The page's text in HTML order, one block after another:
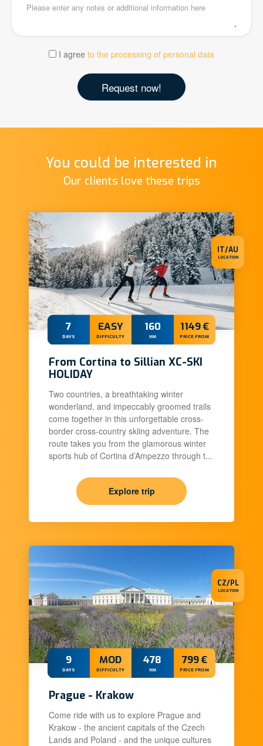
I agree to the processing of personal data
You could be interested in
Our clients love these trips
From Cortina to Sillian XC-SKI
HOLIDAY
7
DAYS
EASY
DIFFICULTY
160
KM
1149 €
PRICE FROM
Two countries, a breathtaking winter
wonderland, and impeccably groomed trails
come together in this unforgettable cross-
border cross-country skiing adventure. The
route takes you from the glamorous winter
sports hub of Cortina d’Ampezzo through t...
Explore trip
IT/AU
LOCATION
Prague - Krakow
9
DAYS
MOD
DIFFICULTY
478
KM
799 €
PRICE FROM
Come ride with us to explore Prague and
Krakow - the ancient capitals of the Czech
Lands and Poland - and the unique cultures
CZ/PL
LOCATION